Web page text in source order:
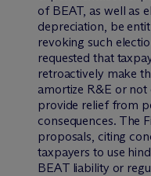
of BEAT, as well as
depreciation, be
revoking such
requested that
retroactively make
amortize R&E or
provide relief from
consequences. The
proposals, citing
taxpayers to use
BEAT liability or